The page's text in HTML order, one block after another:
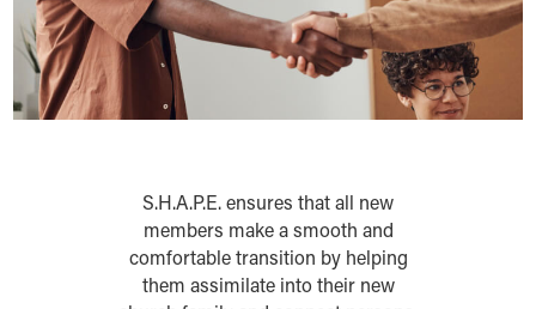
S.H.A.P.E. ensures that all new
members make a smooth and
comfortable transition by helping
them assimilate into their new